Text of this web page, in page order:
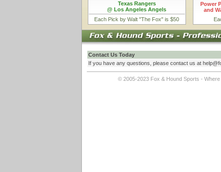
Texas Rangers
@ Los Angeles Angels
Each Pick by Walt "The Fox" is $50
Power
and
Contact Us Today
If you have any questions, please contact us at he
© 2005-2023 Fox & Hound Sports -